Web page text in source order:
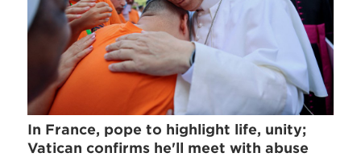
In France, pope to highlight life, unity;
Vatican confirms he'll meet with abuse